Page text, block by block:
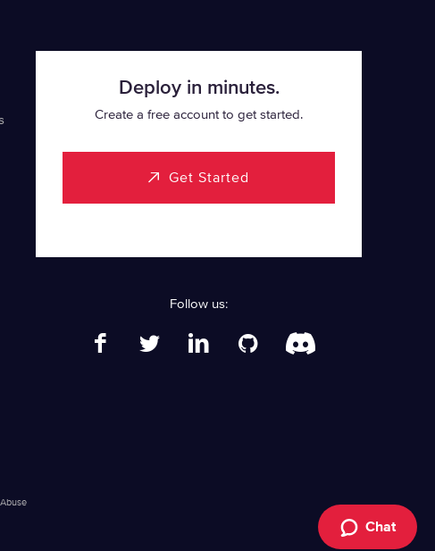
Deploy in minutes.
Create a free account to get started.
Get Started
Follow us:
Abuse
Chat